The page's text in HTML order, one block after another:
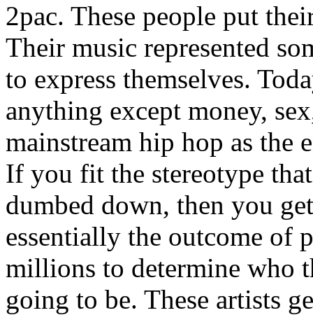
2pac. These people put
Their music represented
to express themselves.
anything except money,
mainstream hip hop as the
If you fit the stereotype
dumbed down, then you
essentially the outcome of
millions to determine who
going to be. These artists